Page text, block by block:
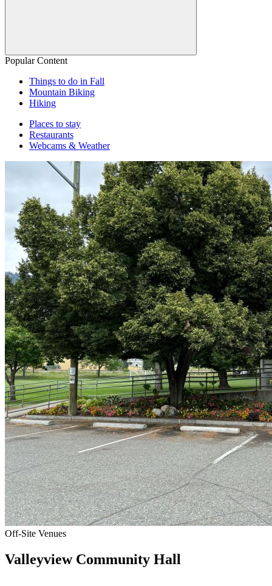
Popular Content
Things to do in Fall
Mountain Biking
Hiking
Places to stay
Restaurants
Webcams & Weather
Off-Site Venues
Valleyview Community Hall